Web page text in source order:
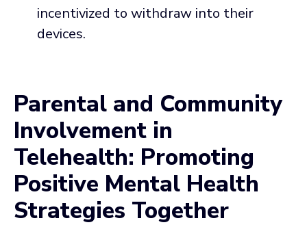
incentivized to withdraw into their
devices.
Parental and Community
Involvement in
Telehealth: Promoting
Positive Mental Health
Strategies Together